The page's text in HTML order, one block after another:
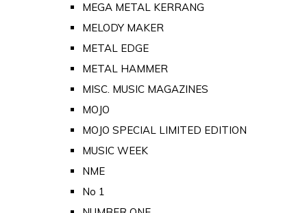
MEGA METAL KERRANG
MELODY MAKER
METAL EDGE
METAL HAMMER
MISC. MUSIC MAGAZINES
MOJO
MOJO SPECIAL LIMITED EDITION
MUSIC WEEK
NME
No 1